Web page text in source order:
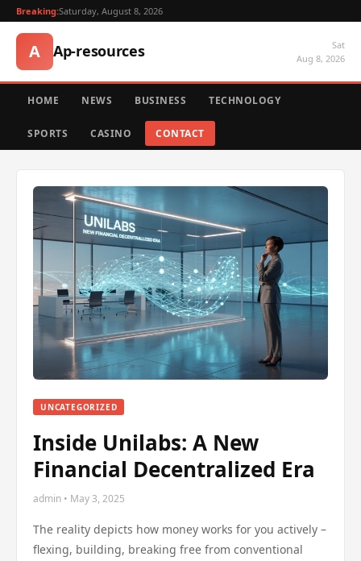
Breaking:Saturday, August 8, 2026
A Ap-resources
Sat
Aug 8, 2026
HOME NEWS BUSINESS TECHNOLOGY
SPORTS CASINO CONTACT
UNCATEGORIZED
Inside Unilabs: A New
Financial Decentralized Era
admin • May 3, 2025
The reality depicts how money works for you actively –
flexing, building, breaking free from conventional